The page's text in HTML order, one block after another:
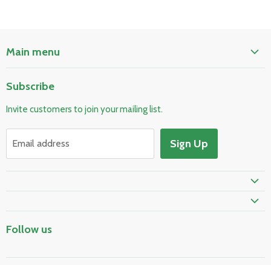
Main menu
Electrical & Lighting
HVAC & Plumbing
Skylights & Roof Windows
Prime Shipping Eligible
Subscribe
Invite customers to join your mailing list.
Email address Sign Up
Follow us